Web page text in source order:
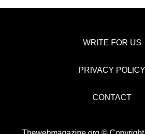
WRITE FOR US
PRIVACY POLICY
CONTACT